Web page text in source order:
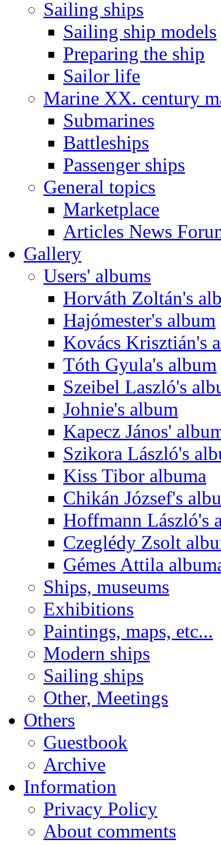
Sailing ships
Sailing ship models
Preparing the ship
Sailor life
Marine XX. century
Submarines
Battleships
Passenger ships
General topics
Marketplace
Articles News
Gallery
Users' albums
Horváth Zoltán's
Hajómester's album
Kovács Krisztián's
Tóth Gyula's album
Szeibel Laszló's
Johnie's album
Kapecz János'
Szikora László's
Kiss Tibor albuma
Chikán József's
Hoffmann László's
Czeglédy Zsolt
Gémes Attila
Ships, museums
Exhibitions
Paintings, maps, etc...
Modern ships
Sailing ships
Other, Meetings
Others
Guestbook
Archive
Information
Privacy Policy
About comments